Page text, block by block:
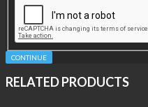
CONTINUE
RELATED PRODUCTS